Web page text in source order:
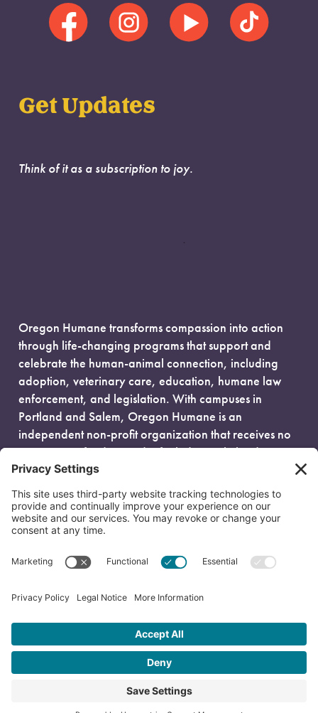
Get Updates
Think of it as a subscription to joy.
Oregon Humane transforms compassion into action
through life-changing programs that support and
celebrate the human-animal connection, including
adoption, veterinary care, education, humane law
enforcement, and legislation. With campuses in
Portland and Salem, Oregon Humane is an
independent non-profit organization that receives no
government funding and is fueled entirely by donors.
EIN: 93-0386880
© 2026 Oregon Humane. All Rights Reserved.
Privacy Policy